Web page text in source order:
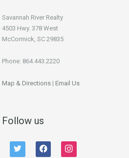
Savannah River Realty
4503 Hwy. 378 West
McCormick, SC 29835
Phone: 864.443.2220
Map & Directions | Email Us
Follow us
twitter facebook instagram